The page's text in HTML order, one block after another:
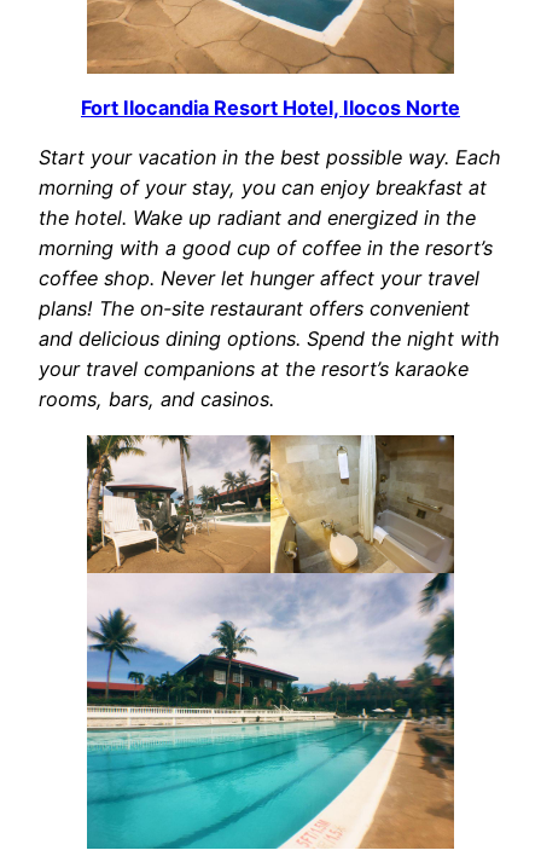
Fort Ilocandia Resort Hotel, Ilocos Norte
Start your vacation in the best possible way. Each
morning of your stay, you can enjoy breakfast at
the hotel. Wake up radiant and energized in the
morning with a good cup of coffee in the resort’s
coffee shop. Never let hunger affect your travel
plans! The on-site restaurant offers convenient
and delicious dining options. Spend the night with
your travel companions at the resort’s karaoke
rooms, bars, and casinos.